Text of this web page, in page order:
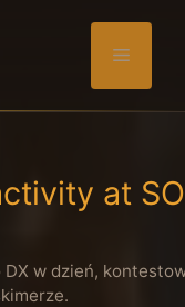
Menu
at
w dzień,